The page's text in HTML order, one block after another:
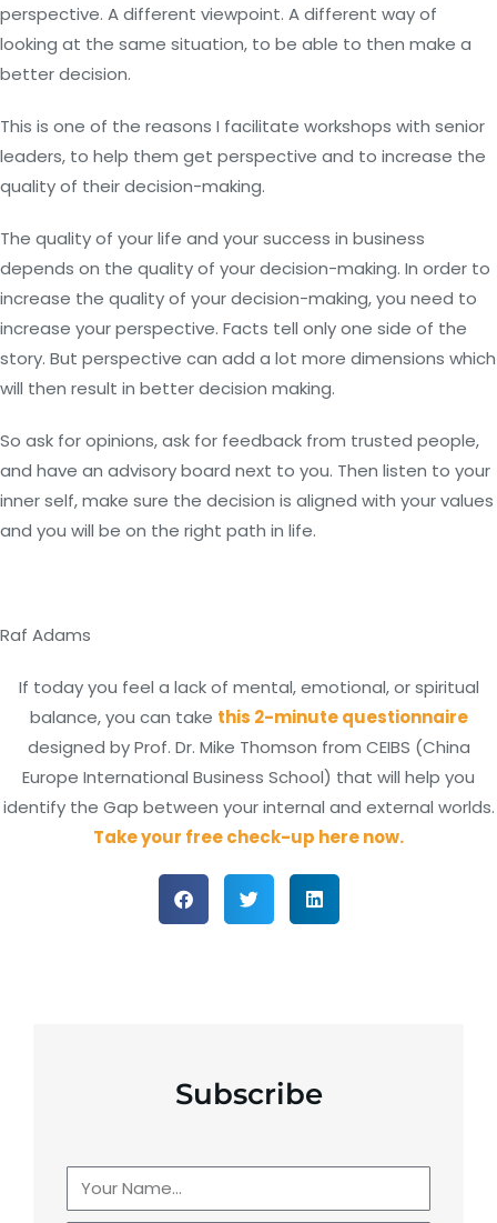
perspective. A different viewpoint. A different way of
looking at the same situation, to be able to then make a
better decision.
This is one of the reasons I facilitate workshops with senior
leaders, to help them get perspective and to increase the
quality of their decision-making.
The quality of your life and your success in business
depends on the quality of your decision-making. In order to
increase the quality of your decision-making, you need to
increase your perspective. Facts tell only one side of the
story. But perspective can add a lot more dimensions which
will then result in better decision making.
So ask for opinions, ask for feedback from trusted people,
and have an advisory board next to you. Then listen to your
inner self, make sure the decision is aligned with your values
and you will be on the right path in life.
Raf Adams
If today you feel a lack of mental, emotional, or spiritual
balance, you can take this 2-minute questionnaire
designed by Prof. Dr. Mike Thomson from CEIBS (China
Europe International Business School) that will help you
identify the Gap between your internal and external worlds.
Take your free check-up here now.
Subscribe